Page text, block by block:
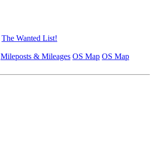
The Wanted List!
Mileposts & Mileages OS Map OS Map